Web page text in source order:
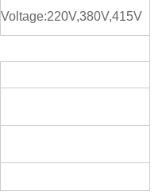
Voltage:220V,380V,415V